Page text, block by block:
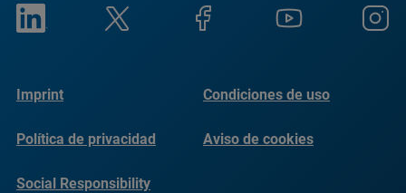
Imprint Condiciones de uso
Política de privacidad Aviso de cookies
Social Responsibility